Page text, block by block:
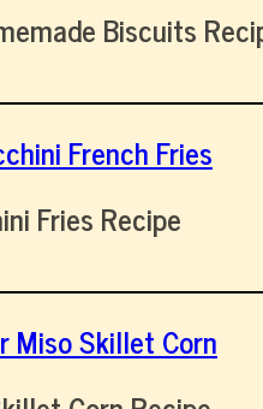
Biscuits
Fries Recipe